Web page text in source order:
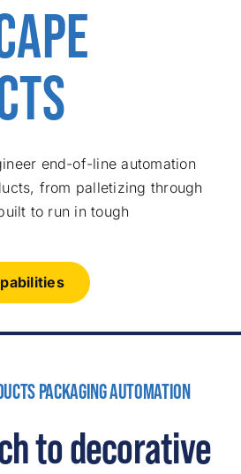
end-of-line automation
from palletizing through
to run in tough
PACKAGING AUTOMATION
to decorative